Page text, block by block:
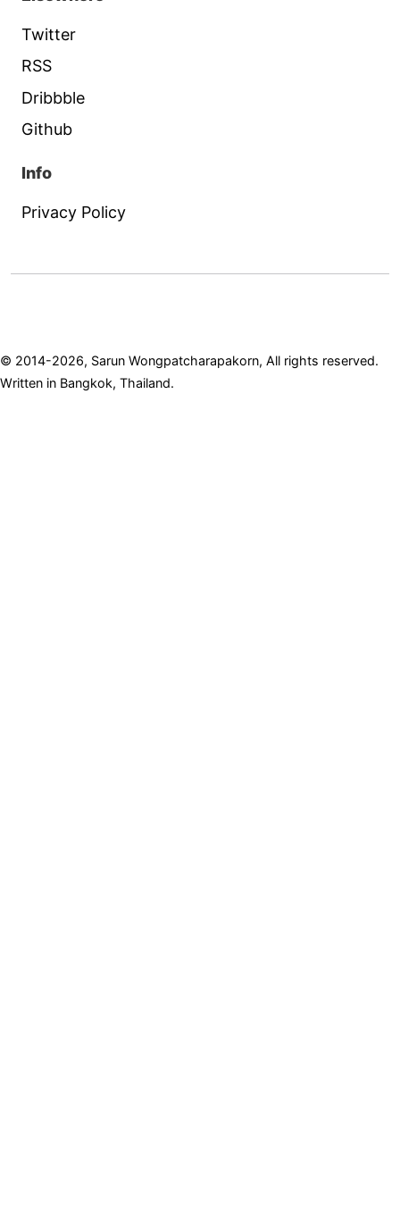
Twitter
RSS
Dribbble
Github
Info
Privacy Policy
© 2014-2026, Sarun Wongpatcharapakorn, All rights reserved.
Written in Bangkok, Thailand.